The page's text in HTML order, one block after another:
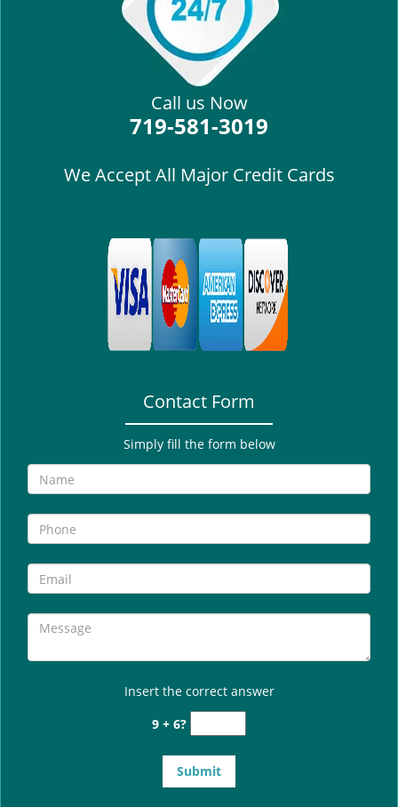
Call us Now
719-581-3019
We Accept All Major Credit Cards
Contact Form
Simply fill the form below
Insert the correct answer
9 + 6?